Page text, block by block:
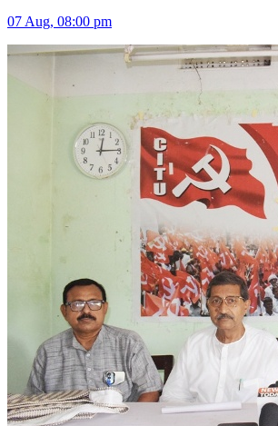
07 Aug, 08:00 pm